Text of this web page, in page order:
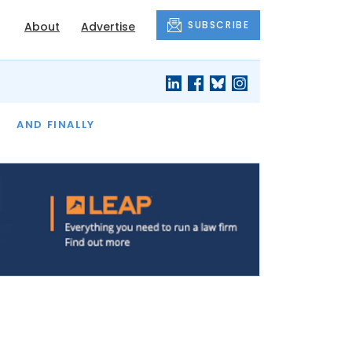
About Advertise SUBSCRIBE
AND FINALLY
THE MONTH